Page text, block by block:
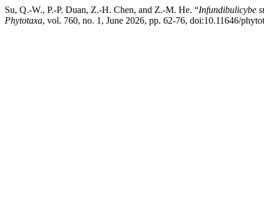
Su, Q.-W., P.-P. Duan, Z.-H. Chen, and Z.-M. He. “Infundibulicybe
Phytotaxa, vol. 760, no. 1, June 2026, pp. 62-76, doi:10.11646/